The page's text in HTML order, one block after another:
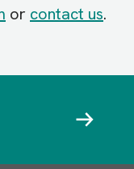
or contact us.